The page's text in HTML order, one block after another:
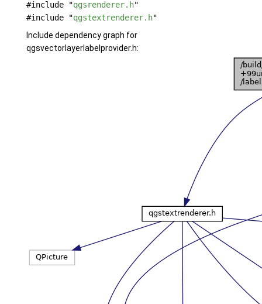
#include "qgsrenderer.h"
#include "qgstextrenderer.h"
Include dependency graph for
qgsvectorlayerlabelprovider.h: